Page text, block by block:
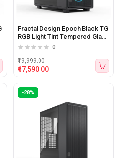
Fractal Design Epoch Black TG
RGB Light Tint Tempered Glass
Side panel Atx Mid Tower
0
₹17,590.00
₹19,999.00
-28%